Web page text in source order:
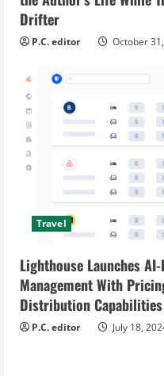
Drifter
P.C. editor October
Travel
Lighthouse Launches
Management With
Distribution
P.C. editor July 18,